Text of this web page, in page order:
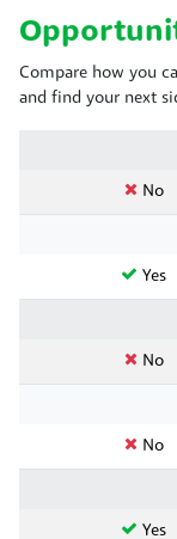
Compare how you
and find your next
No
Yes
No
No
Yes